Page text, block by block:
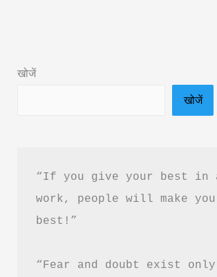
&
खोजें
खोजें
“If you give your best in
work, people will make
best!”
“Fear and doubt exist